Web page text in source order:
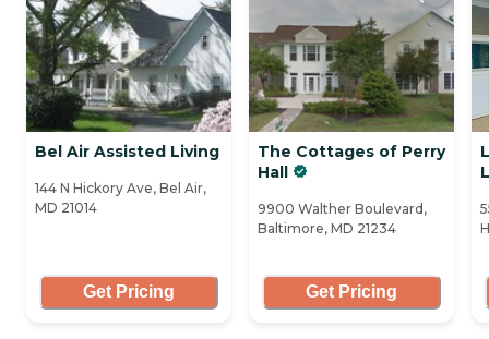
Bel Air Assisted Living
144 N Hickory Ave, Bel Air,
MD 21014
Get Pricing
The Cottages of Perry
Hall
9900 Walther Boulevard,
Baltimore, MD 21234
Get Pricing